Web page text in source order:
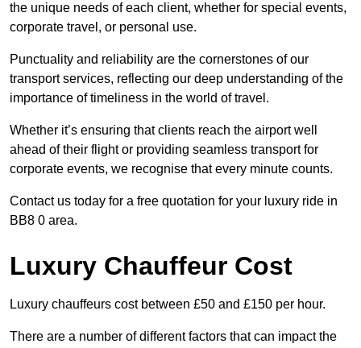
the unique needs of each client, whether for special events,
corporate travel, or personal use.
Punctuality and reliability are the cornerstones of our
transport services, reflecting our deep understanding of the
importance of timeliness in the world of travel.
Whether it’s ensuring that clients reach the airport well
ahead of their flight or providing seamless transport for
corporate events, we recognise that every minute counts.
Contact us today for a free quotation for your luxury ride in
BB8 0 area.
Luxury Chauffeur Cost
Luxury chauffeurs cost between £50 and £150 per hour.
There are a number of different factors that can impact the